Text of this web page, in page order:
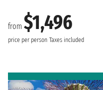
from $1,496
price per person Taxes included